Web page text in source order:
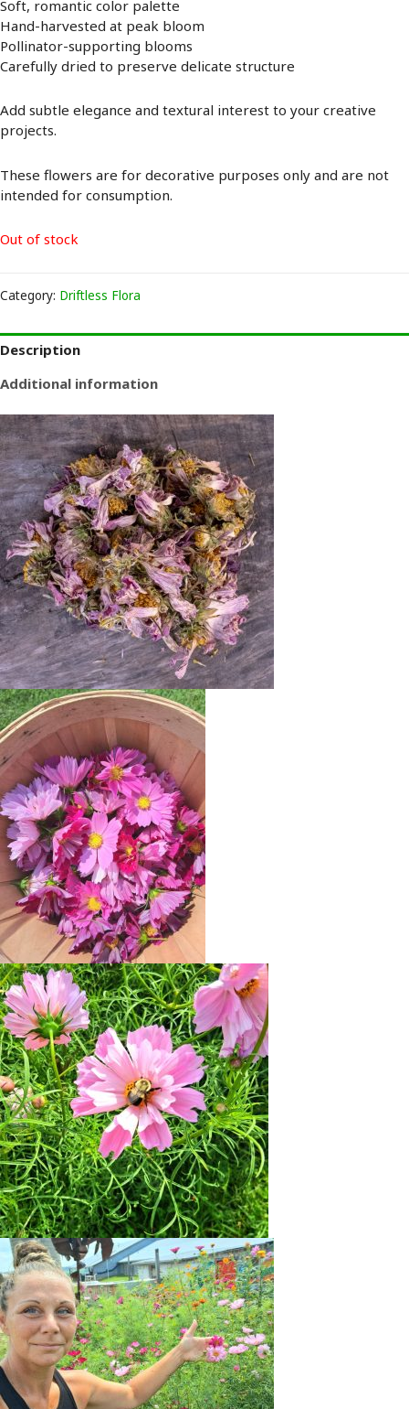
Soft, romantic color palette
Hand-harvested at peak bloom
Pollinator-supporting blooms
Carefully dried to preserve delicate structure
Add subtle elegance and textural interest to your creative
projects.
These flowers are for decorative purposes only and are not
intended for consumption.
Out of stock
Category: Driftless Flora
Description
Additional information